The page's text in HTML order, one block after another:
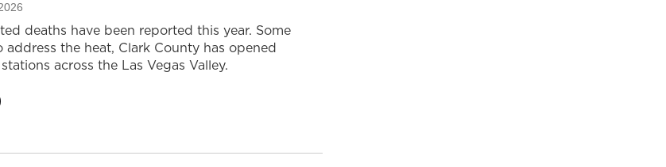
deaths have been reported this year. Some
address the heat, Clark County has opened
across the Las Vegas Valley.